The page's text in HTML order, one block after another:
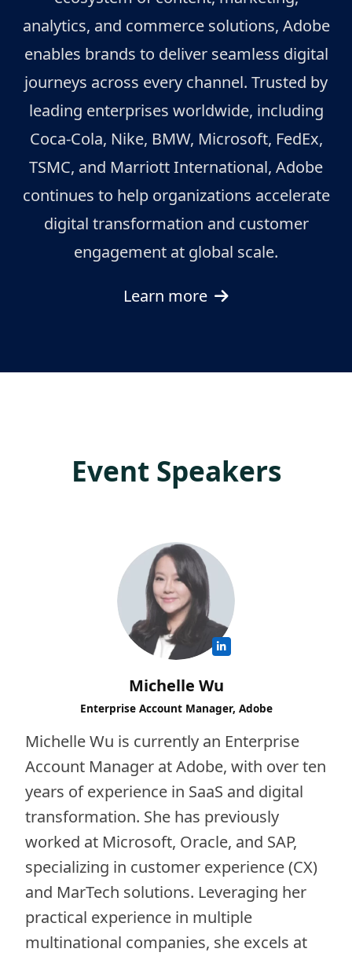
analytics, and commerce solutions, Adobe
enables brands to deliver seamless digital
journeys across every channel. Trusted by
leading enterprises worldwide, including
Coca-Cola, Nike, BMW, Microsoft, FedEx,
TSMC, and Marriott International, Adobe
continues to help organizations accelerate
digital transformation and customer
engagement at global scale.
Learn more
Event Speakers
Michelle Wu
Enterprise Account Manager, Adobe
Michelle Wu is currently an Enterprise
Account Manager at Adobe, with over ten
years of experience in SaaS and digital
transformation. She has previously
worked at Microsoft, Oracle, and SAP,
specializing in customer experience (CX)
and MarTech solutions. Leveraging her
practical experience in multiple
multinational companies, she excels at